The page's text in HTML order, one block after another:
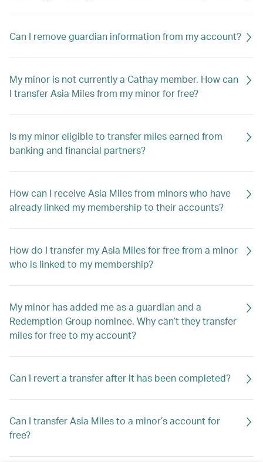
Can I remove guardian information from my account?
My minor is not currently a Cathay member. How can
I transfer Asia Miles from my minor for free?
Is my minor eligible to transfer miles earned from
banking and financial partners?
How can I receive Asia Miles from minors who have
already linked my membership to their accounts?
How do I transfer my Asia Miles for free from a minor
who is linked to my membership?
My minor has added me as a guardian and a
Redemption Group nominee. Why can’t they transfer
miles for free to my account?
Can I revert a transfer after it has been completed?
Can I transfer Asia Miles to a minor’s account for
free?